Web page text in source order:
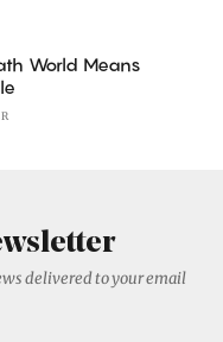
World Means
delivered to your email